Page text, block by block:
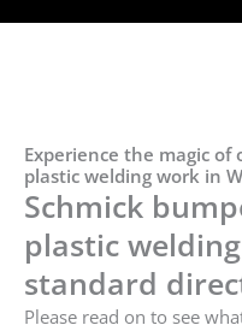
Experience the magic
plastic welding work in
Schmick
plastic
standard
Please read on to see